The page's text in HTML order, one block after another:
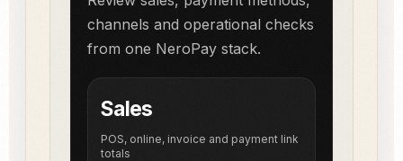
channels and operational checks
from one NeroPay stack.
Sales
POS, online, invoice and payment link
totals